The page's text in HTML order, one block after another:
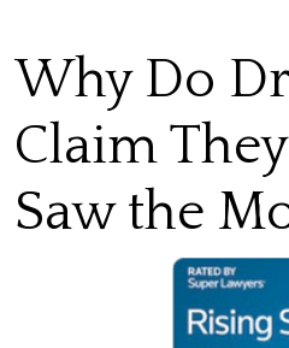
Why Do
Claim
Saw the